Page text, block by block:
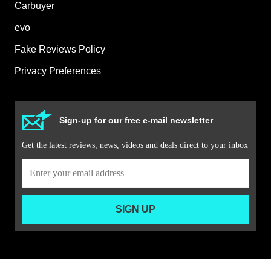
Carbuyer
evo
Fake Reviews Policy
Privacy Preferences
Sign-up for our free e-mail newsletter
Get the latest reviews, news, videos and deals direct to your inbox
SIGN UP